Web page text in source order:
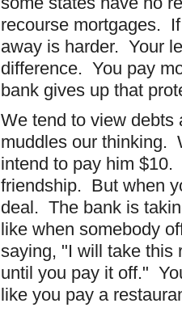
recourse mortgages.
away is harder. Your
difference. You pay
bank gives up that
We tend to view debts
muddles our thinking.
intend to pay him
friendship. But when
deal. The bank is
like when somebody
saying, "I will take this
until you pay it off."
like you pay a